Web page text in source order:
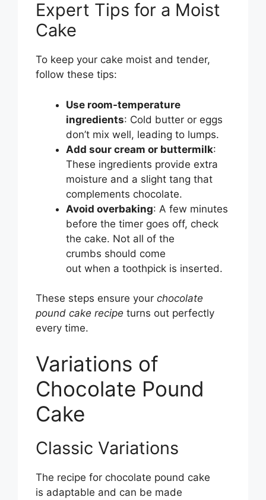
Expert Tips for a Moist
Cake
To keep your cake moist and tender,
follow these tips:
Use room-temperature
ingredients: Cold butter or eggs
don’t mix well, leading to lumps.
Add sour cream or buttermilk:
These ingredients provide extra
moisture and a slight tang that
complements chocolate.
Avoid overbaking: A few minutes
before the timer goes off, check
the cake. Not all of the
crumbs should come
out when a toothpick is inserted.
These steps ensure your chocolate
pound cake recipe turns out perfectly
every time.
Variations of
Chocolate Pound
Cake
Classic Variations
The recipe for chocolate pound cake
is adaptable and can be made